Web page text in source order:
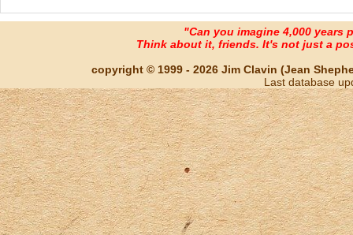
"Can you imagine 4,000 years
Think about it, friends. It's not just a
copyright © 1999 - 2026 Jim Clavin (Jean
Last database